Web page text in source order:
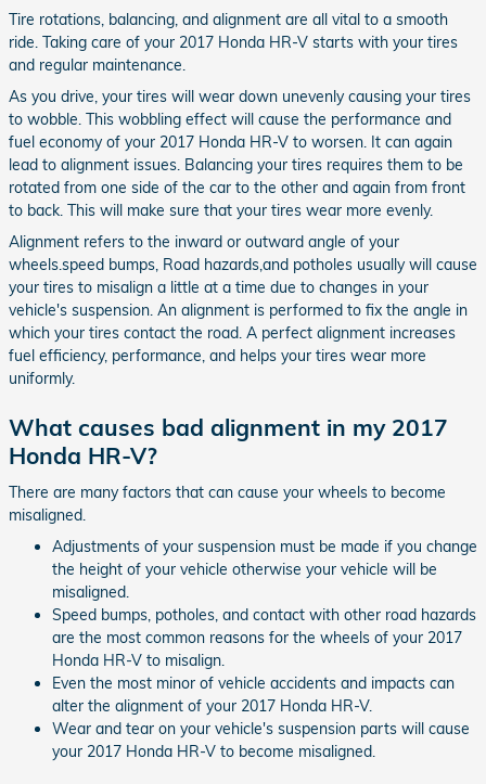
Tire rotations, balancing, and alignment are all vital to a smooth
ride. Taking care of your 2017 Honda HR-V starts with your tires
and regular maintenance.
As you drive, your tires will wear down unevenly causing your tires
to wobble. This wobbling effect will cause the performance and
fuel economy of your 2017 Honda HR-V to worsen. It can again
lead to alignment issues. Balancing your tires requires them to be
rotated from one side of the car to the other and again from front
to back. This will make sure that your tires wear more evenly.
Alignment refers to the inward or outward angle of your
wheels.speed bumps, Road hazards,and potholes usually will cause
your tires to misalign a little at a time due to changes in your
vehicle's suspension. An alignment is performed to fix the angle in
which your tires contact the road. A perfect alignment increases
fuel efficiency, performance, and helps your tires wear more
uniformly.
What causes bad alignment in my 2017
Honda HR-V?
There are many factors that can cause your wheels to become
misaligned.
Adjustments of your suspension must be made if you change
the height of your vehicle otherwise your vehicle will be
misaligned.
Speed bumps, potholes, and contact with other road hazards
are the most common reasons for the wheels of your 2017
Honda HR-V to misalign.
Even the most minor of vehicle accidents and impacts can
alter the alignment of your 2017 Honda HR-V.
Wear and tear on your vehicle's suspension parts will cause
your 2017 Honda HR-V to become misaligned.